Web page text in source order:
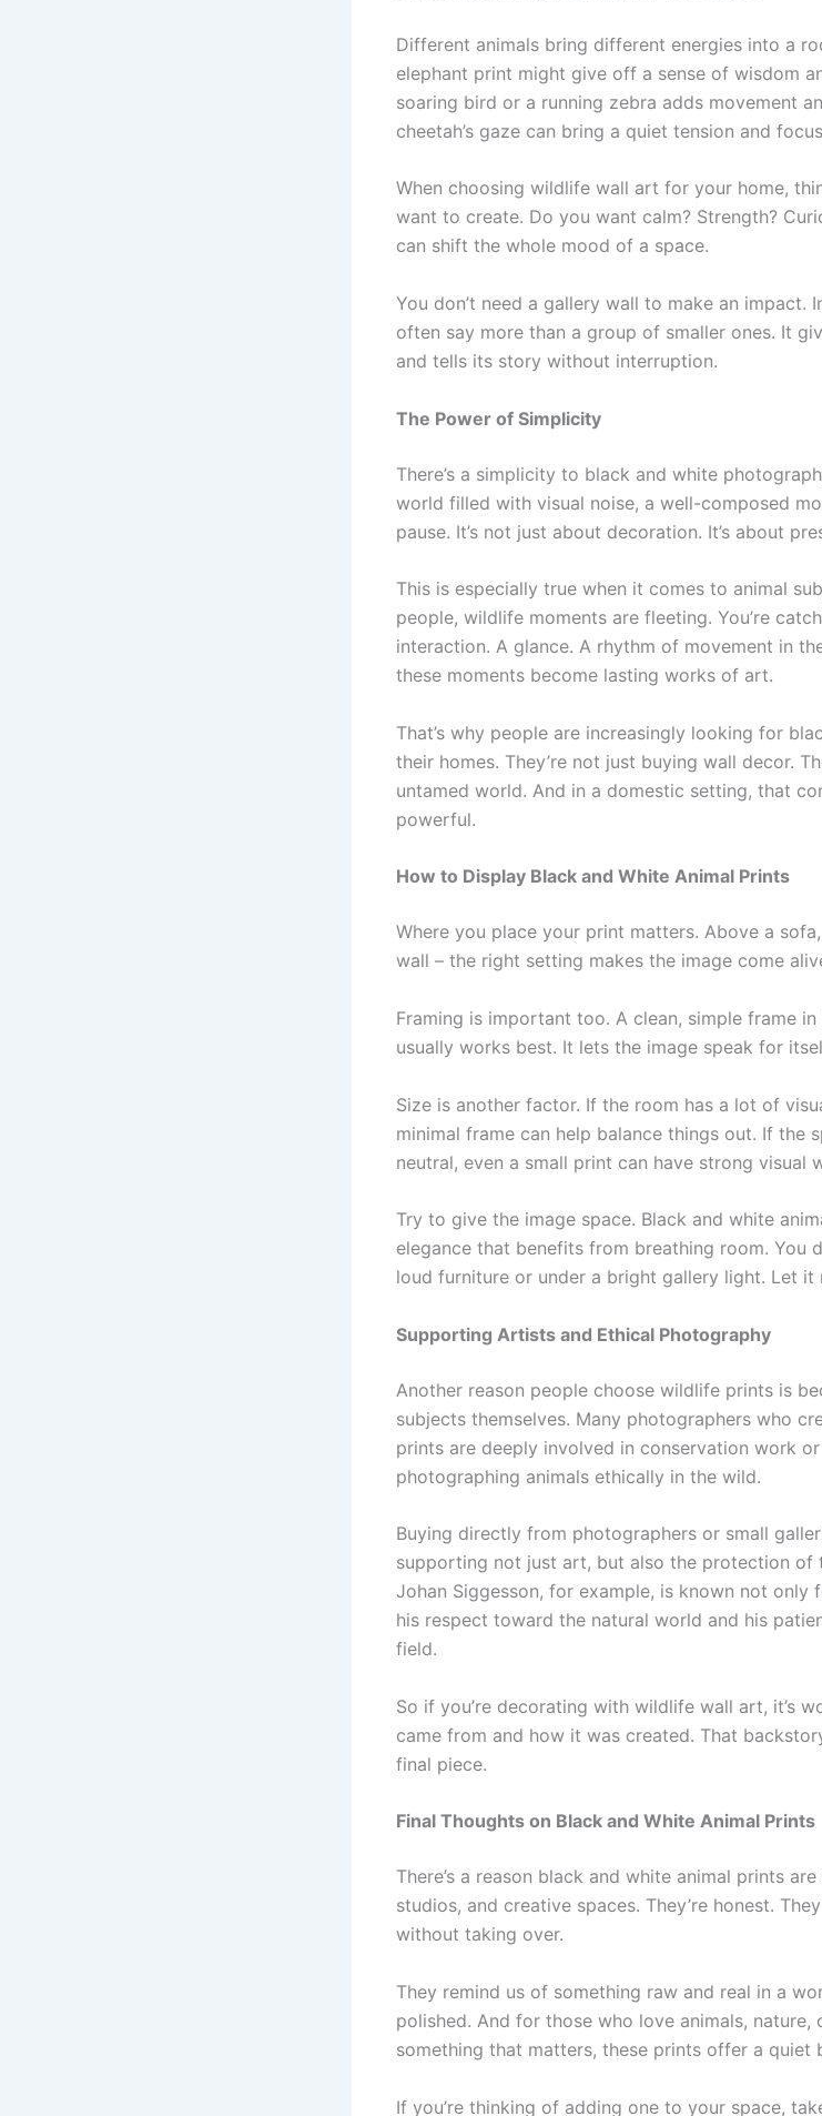
Different animals bring different energies into a
elephant print might give off a sense of wisdom
soaring bird or a running zebra adds movement
cheetah’s gaze can bring a quiet tension and
When choosing wildlife wall art for your home,
want to create. Do you want calm? Strength?
can shift the whole mood of a space.
You don’t need a gallery wall to make an impact.
often say more than a group of smaller ones. It
and tells its story without interruption.
The Power of Simplicity
There’s a simplicity to black and white
world filled with visual noise, a well-composed
pause. It’s not just about decoration. It’s about
This is especially true when it comes to animal
people, wildlife moments are fleeting. You’re
interaction. A glance. A rhythm of movement in
these moments become lasting works of art.
That’s why people are increasingly looking for
their homes. They’re not just buying wall decor.
untamed world. And in a domestic setting, that
powerful.
How to Display Black and White Animal Prints
Where you place your print matters. Above a
wall – the right setting makes the image come
Framing is important too. A clean, simple frame
usually works best. It lets the image speak for
Size is another factor. If the room has a lot of
minimal frame can help balance things out. If the
neutral, even a small print can have strong visual
Try to give the image space. Black and white
elegance that benefits from breathing room. You
loud furniture or under a bright gallery light. Let it
Supporting Artists and Ethical Photography
Another reason people choose wildlife prints is
subjects themselves. Many photographers who
prints are deeply involved in conservation work
photographing animals ethically in the wild.
Buying directly from photographers or small
supporting not just art, but also the protection of
Johan Siggesson, for example, is known not
his respect toward the natural world and his
field.
So if you’re decorating with wildlife wall art, it’s
came from and how it was created. That
final piece.
Final Thoughts on Black and White Animal Prints
There’s a reason black and white animal prints
studios, and creative spaces. They’re honest.
without taking over.
They remind us of something raw and real in a
polished. And for those who love animals,
something that matters, these prints offer a quiet
If you’re thinking of adding one to your space,